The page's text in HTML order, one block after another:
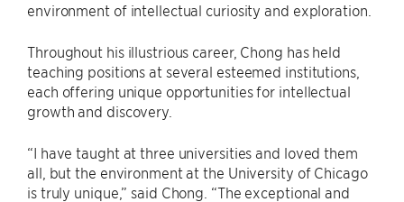
environment of intellectual curiosity and exploration.
Throughout his illustrious career, Chong has held
teaching positions at several esteemed institutions,
each offering unique opportunities for intellectual
growth and discovery.
“I have taught at three universities and loved them
all, but the environment at the University of Chicago
is truly unique,” said Chong. “The exceptional and